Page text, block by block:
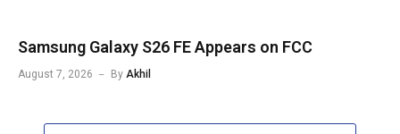
Samsung Galaxy S26 FE Appears on FCC
August 7, 2026 By Akhil